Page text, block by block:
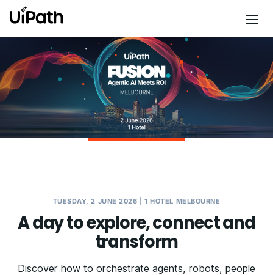
TUESDAY, 2 JUNE 2026 | 1 HOTEL MELBOURNE
A day to explore, connect and
transform
Discover how to orchestrate agents, robots, people